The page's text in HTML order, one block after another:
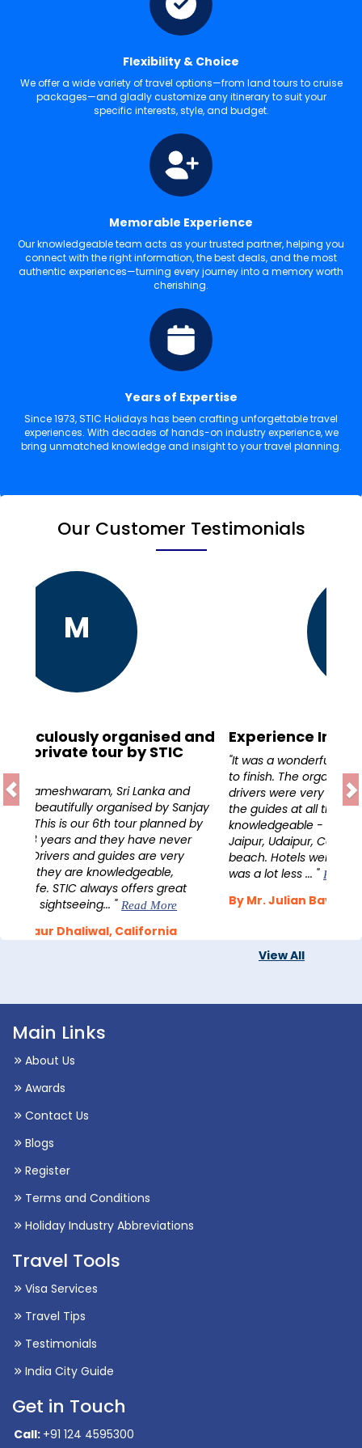
Years of Expertise
Since 1973, STIC Holidays has been crafting unforgettable travel
experiences. With decades of hands-on industry experience, we
bring unmatched knowledge and insight to your travel planning.
Memorable Experience
Our knowledgeable team acts as your trusted partner, helping you
connect with the right information, the best deals, and the most
authentic experiences—turning every journey into a memory worth
cherishing.
Flexibility & Choice
We offer a wide variety of travel options—from land tours to cruise
packages—and gladly customize any itinerary to suit your
specific interests, style, and budget.
Our Customer Testimonials
Experience India
"It was a wonderful 16 day experience from start
to finish. The organisation was excellent, our two
drivers were very safe and always available and
the guides at all the places visited were very
knowledgeable - this included sites in Delhi, Agra,
Jaipur, Udaipur, Cochin, Munnar and Marari
beach. Hotels were always good, and the price
was a lot less ... "Read More
By Mr. Julian Bavin, UK
Main Links
About Us
Awards
Contact Us
Blogs
Register
Terms and Conditions
Holiday Industry Abbreviations
Travel Tools
Visa Services
Travel Tips
Testimonials
India City Guide
Get in Touch
Call: +91 124 4595300
International Packages: